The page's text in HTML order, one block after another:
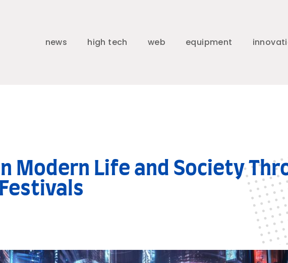
news high tech web equipment
Modern Life and Society